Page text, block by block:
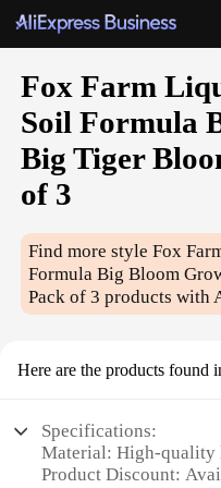
Fox Farm
Soil Formula
Big Tiger
of 3
Find more styleFox
Formula Big Bloom
Pack of 3 products with
Here are the products found
Specifications:
Material: High-quality
Product Discount: